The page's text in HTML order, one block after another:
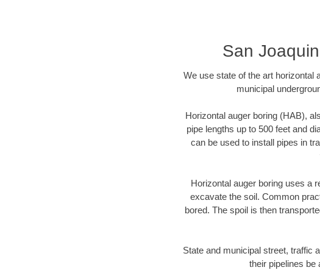
San
We use state of the art horizontal
municipal
Horizontal auger boring (HAB),
pipe lengths up to 500 feet and
can be used to install pipes in
Horizontal auger boring uses a
excavate the soil. Common
bored. The spoil is then
State and municipal street, traffic
their pipelines be